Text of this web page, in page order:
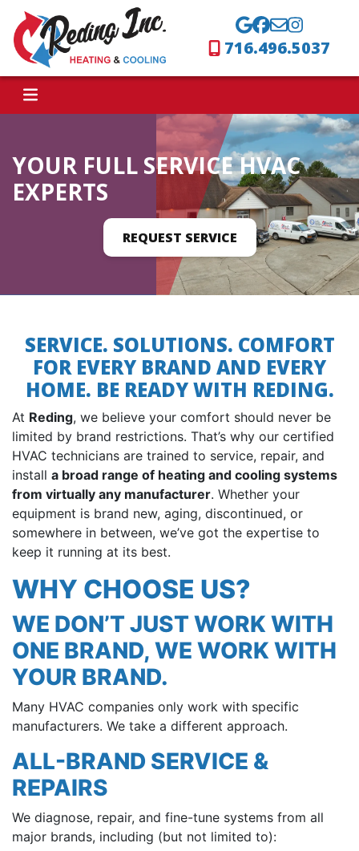
716.496.5037
YOUR FULL SERVICE HVAC
EXPERTS
REQUEST SERVICE
SERVICE. SOLUTIONS. COMFORT
FOR EVERY BRAND AND EVERY
HOME. BE READY WITH REDING.
At Reding, we believe your comfort should never be
limited by brand restrictions. That’s why our certified
HVAC technicians are trained to service, repair, and
install a broad range of heating and cooling systems
from virtually any manufacturer. Whether your
equipment is brand new, aging, discontinued, or
somewhere in between, we’ve got the expertise to
keep it running at its best.
WHY CHOOSE US?
WE DON’T JUST WORK WITH
ONE BRAND, WE WORK WITH
YOUR BRAND.
Many HVAC companies only work with specific
manufacturers. We take a different approach.
ALL-BRAND SERVICE &
REPAIRS
We diagnose, repair, and fine-tune systems from all
major brands, including (but not limited to):